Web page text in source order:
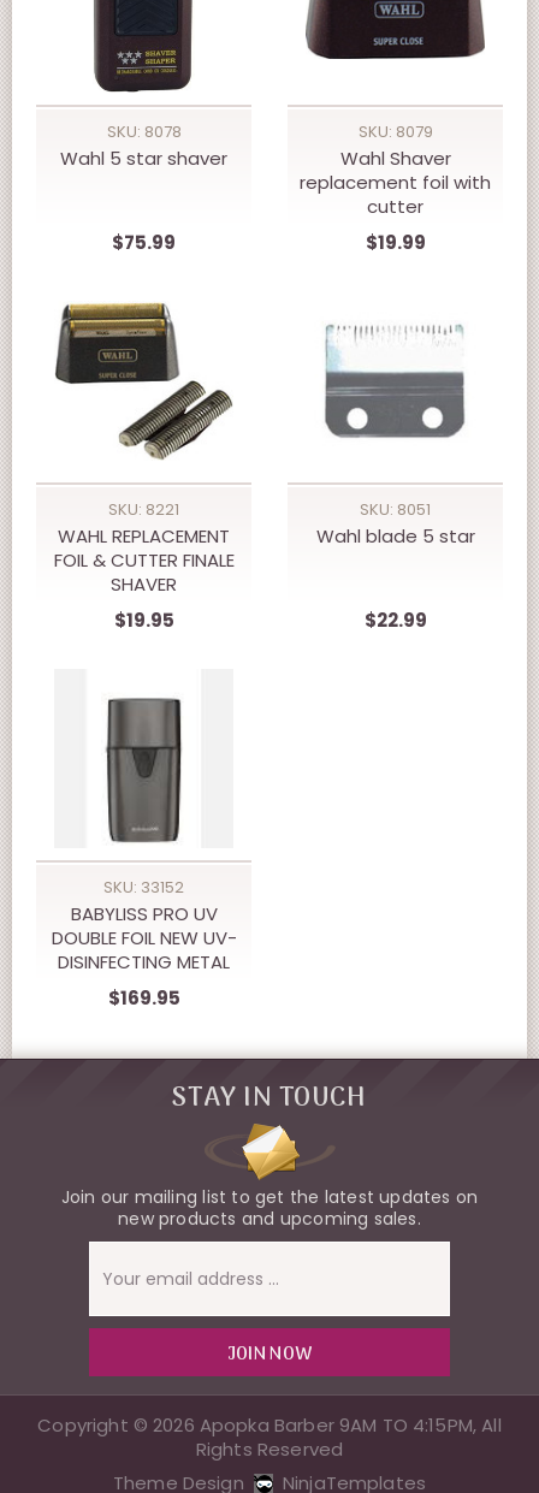
SKU: 8078
Wahl 5 star shaver
$75.99
SKU: 8079
Wahl Shaver
replacement foil with
cutter
$19.99
SKU: 8221
WAHL REPLACEMENT
FOIL & CUTTER FINALE
SHAVER
$19.95
SKU: 8051
Wahl blade 5 star
$22.99
SKU: 33152
BABYLISS PRO UV
DOUBLE FOIL NEW UV-
DISINFECTING METAL
FOIL SHAVERS.
$169.95
STAY IN TOUCH
Join our mailing list to get the latest updates on
new products and upcoming sales.
Email
Address
Copyright © 2026 Apopka Barber 9AM TO 4:15PM, All
Rights Reserved
Theme Design
NinjaTemplates